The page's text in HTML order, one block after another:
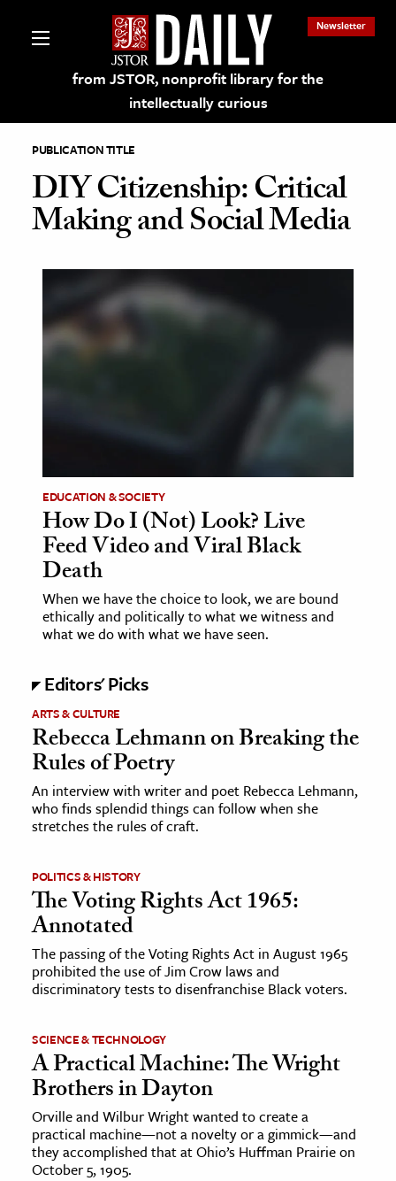
from JSTOR, nonprofit library for the
intellectually curious
Newsletter
on JSTOR
and Learning Resources
& Culture
History
& Society
Sciences
& Government
History
History
History
& Technology
Science
& Animals
& The Environment
The Editors
PUBLICATION TITLE
DIY Citizenship: Critical
Making and Social Media
EDUCATION & SOCIETY
How Do I (Not) Look? Live
Feed Video and Viral Black
Death
When we have the choice to look, we are bound
ethically and politically to what we witness and
what we do with what we have seen.
Editors' Picks
ARTS & CULTURE
Rebecca Lehmann on Breaking the
Rules of Poetry
An interview with writer and poet Rebecca Lehmann,
who finds splendid things can follow when she
stretches the rules of craft.
POLITICS & HISTORY
The Voting Rights Act 1965:
Annotated
The passing of the Voting Rights Act in August 1965
prohibited the use of Jim Crow laws and
discriminatory tests to disenfranchise Black voters.
SCIENCE & TECHNOLOGY
A Practical Machine: The Wright
Brothers in Dayton
Orville and Wilbur Wright wanted to create a
practical machine—not a novelty or a gimmick—and
they accomplished that at Ohio’s Huffman Prairie on
October 5, 1905.